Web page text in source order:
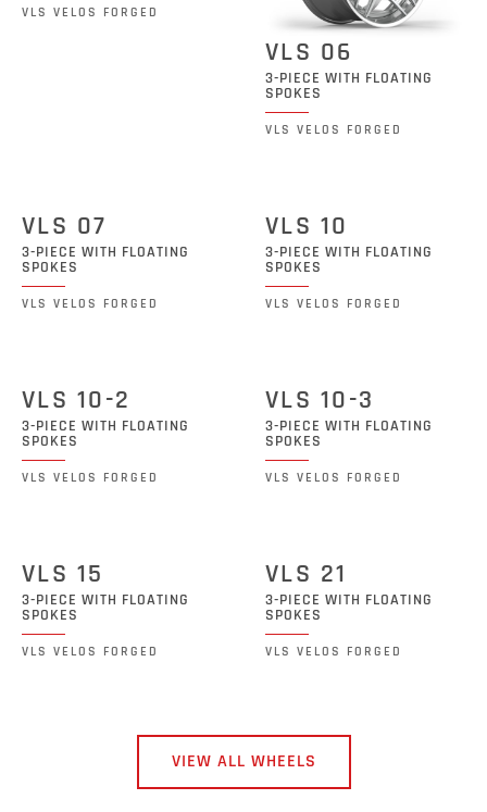
VLS VELOS FORGED
VLS 06
3-PIECE WITH FLOATING
SPOKES
VLS VELOS FORGED
VLS 07
3-PIECE WITH FLOATING
SPOKES
VLS VELOS FORGED
VLS 10
3-PIECE WITH FLOATING
SPOKES
VLS VELOS FORGED
VLS 10-2
3-PIECE WITH FLOATING
SPOKES
VLS VELOS FORGED
VLS 10-3
3-PIECE WITH FLOATING
SPOKES
VLS VELOS FORGED
VLS 15
3-PIECE WITH FLOATING
SPOKES
VLS VELOS FORGED
VLS 21
3-PIECE WITH FLOATING
SPOKES
VLS VELOS FORGED
VIEW ALL WHEELS